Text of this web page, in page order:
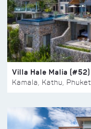
Villa Hale Malia (#52)
Kamala, Kathu, Phuket